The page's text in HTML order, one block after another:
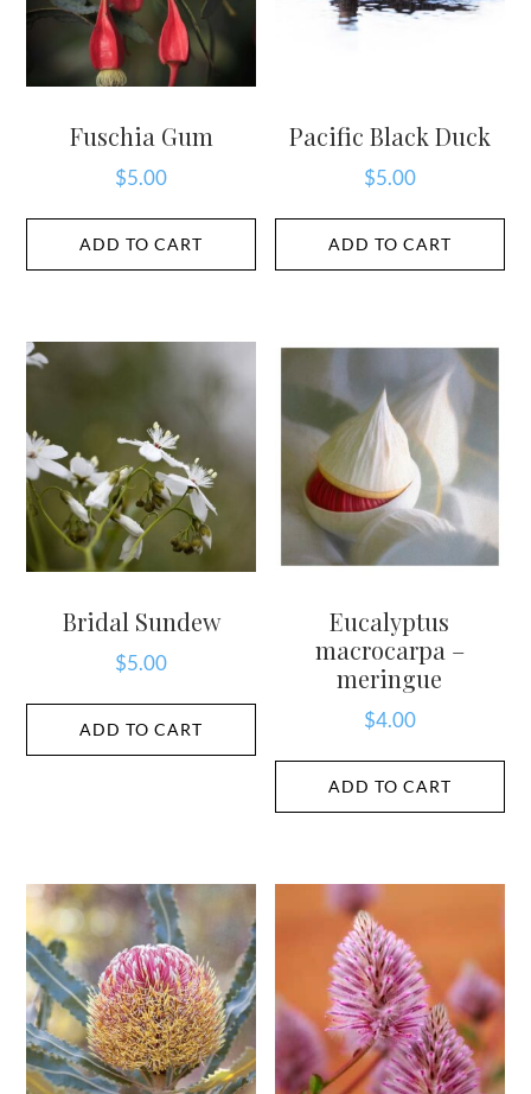
Fuschia Gum
$5.00
ADD TO CART
Pacific Black Duck
$5.00
ADD TO CART
Bridal Sundew
$5.00
ADD TO CART
Eucalyptus
macrocarpa –
meringue
$4.00
ADD TO CART